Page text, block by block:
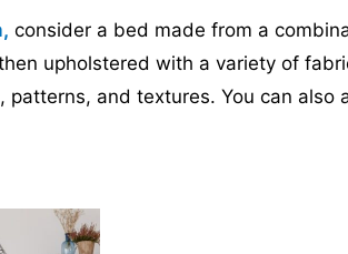
consider a bed made from a
upholstered with a variety of
and textures. You can